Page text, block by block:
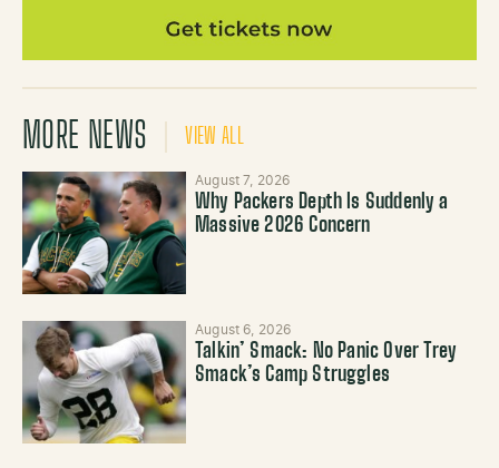
MORE NEWS VIEW ALL
August 7, 2026
Why Packers Depth Is Suddenly a
Massive 2026 Concern
August 6, 2026
Talkin’ Smack: No Panic Over Trey
Smack’s Camp Struggles